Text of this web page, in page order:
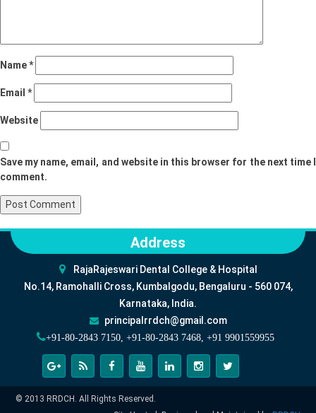
Name*
Email *
Website
Save my name, email, and website in this browser for the next time I
comment.
Address
RajaRajeswari Dental College & Hospital
No.14, Ramohalli Cross, Kumbalgodu, Bengaluru - 560 074,
Karnataka, India.
principalrrdch@gmail.com
+91-80-2843 7150, +91-80-2843 7468, +91 9901559955
© 2013 RRDCH. All Rights Reserved.